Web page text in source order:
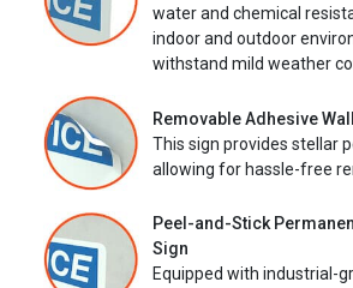
water and chemical
indoor and outdoor
withstand mild weather
Removable Adhesive
This sign provides stellar
allowing for hassle-free
Peel-and-Stick
Sign
Equipped with industrial-